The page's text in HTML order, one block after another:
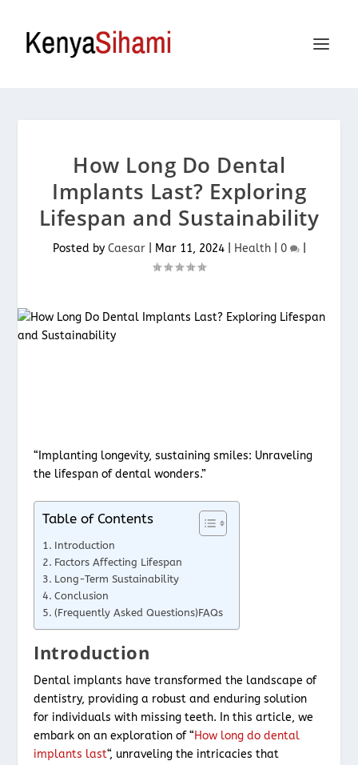
How Long Do Dental
Implants Last? Exploring
Lifespan and Sustainability
Posted by Caesar| Mar 11, 2024| Health| 0 |
“Implanting longevity, sustaining smiles: Unraveling
the lifespan of dental wonders.”
Table of Contents
Introduction
Factors Affecting Lifespan
Long-Term Sustainability
Conclusion
(Frequently Asked Questions)FAQs
Introduction
Dental implants have transformed the landscape of
dentistry, providing a robust and enduring solution
for individuals with missing teeth. In this article, we
embark on an exploration of “How long do dental
implants last“, unraveling the intricacies that